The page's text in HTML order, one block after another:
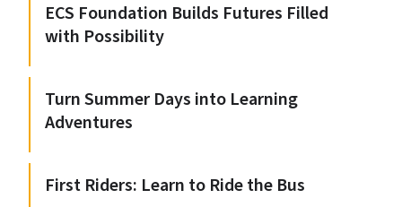
ECS Foundation Builds Futures Filled
with Possibility
Turn Summer Days into Learning
Adventures
First Riders: Learn to Ride the Bus